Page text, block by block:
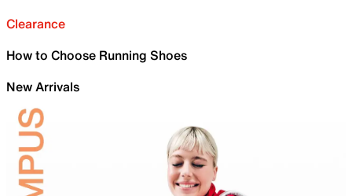
Clearance
How to Choose Running Shoes
New Arrivals